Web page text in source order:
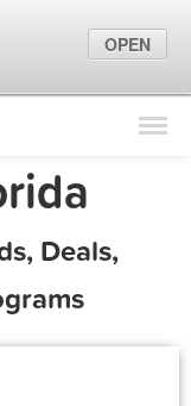
Find Locations
Marketing Tips
Sign InDeals,
OPEN